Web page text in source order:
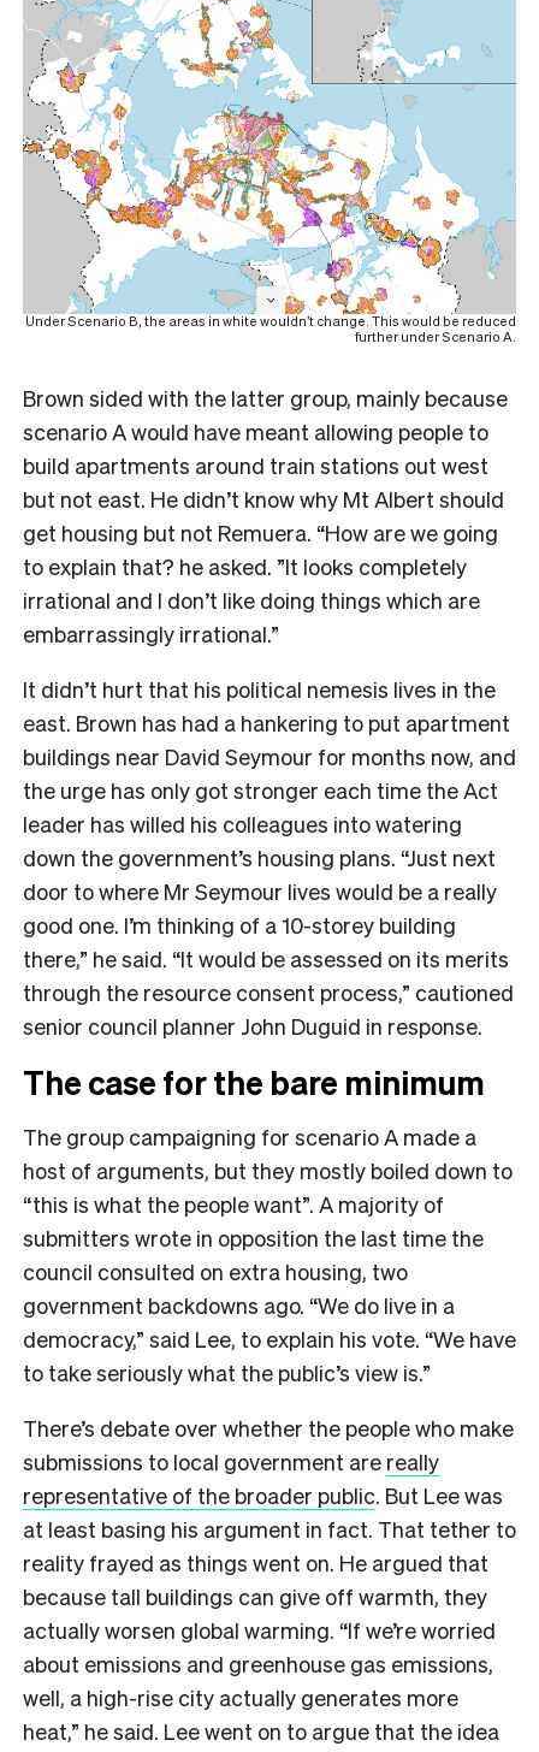
Under Scenario B, the areas in white wouldn’t change. This would be reduced
further under Scenario A.
Brown sided with the latter group, mainly because
scenario A would have meant allowing people to
build apartments around train stations out west
but not east. He didn’t know why Mt Albert should
get housing but not Remuera. “How are we going
to explain that? he asked. ”It looks completely
irrational and I don’t like doing things which are
embarrassingly irrational.”
It didn’t hurt that his political nemesis lives in the
east. Brown has had a hankering to put apartment
buildings near David Seymour for months now, and
the urge has only got stronger each time the Act
leader has willed his colleagues into watering
down the government’s housing plans. “Just next
door to where Mr Seymour lives would be a really
good one. I’m thinking of a 10-storey building
there,” he said. “It would be assessed on its merits
through the resource consent process,” cautioned
senior council planner John Duguid in response.
The case for the bare minimum
The group campaigning for scenario A made a
host of arguments, but they mostly boiled down to
“this is what the people want”. A majority of
submitters wrote in opposition the last time the
council consulted on extra housing, two
government backdowns ago. “We do live in a
democracy,” said Lee, to explain his vote. “We have
to take seriously what the public’s view is.”
There’s debate over whether the people who make
submissions to local government are really
representative of the broader public. But Lee was
at least basing his argument in fact. That tether to
reality frayed as things went on. He argued that
because tall buildings can give off warmth, they
actually worsen global warming. “If we’re worried
about emissions and greenhouse gas emissions,
well, a high-rise city actually generates more
heat,” he said. Lee went on to argue that the idea